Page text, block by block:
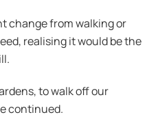
change from walking or
realising it would be the
to walk off our
continued.